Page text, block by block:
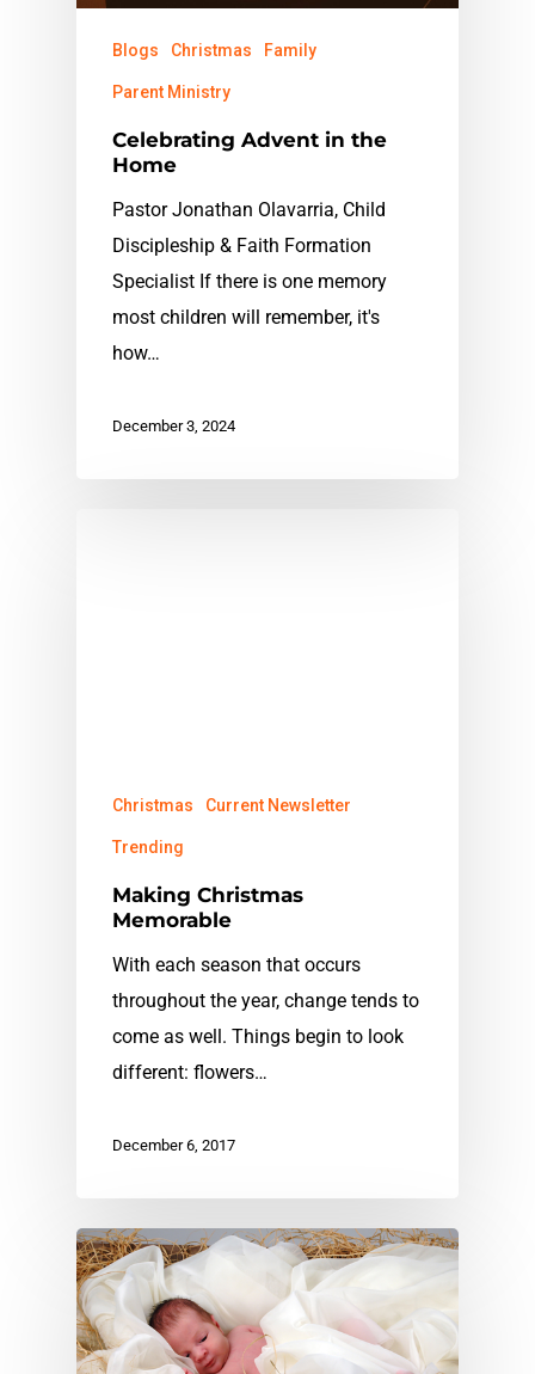
Blogs Christmas Family
Parent Ministry
Celebrating Advent in the
Home
Pastor Jonathan Olavarria, Child
Discipleship & Faith Formation
Specialist If there is one memory
most children will remember, it's
how…
December 3, 2024
Christmas Current Newsletter
Trending
Making Christmas
Memorable
With each season that occurs
throughout the year, change tends to
come as well. Things begin to look
different: flowers…
December 6, 2017